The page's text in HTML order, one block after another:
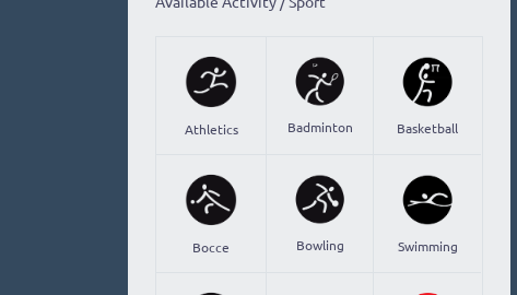
Athletics Badminton Basketball
Bocce Bowling Swimming